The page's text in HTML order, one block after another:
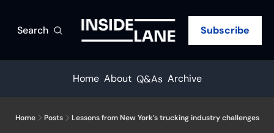
Search Subscribe
Home About Q&As Archive
Home Posts Lessons from New York’s trucking industry challenges